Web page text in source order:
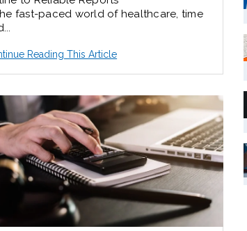
fast-paced world of healthcare, time
Reading This Article